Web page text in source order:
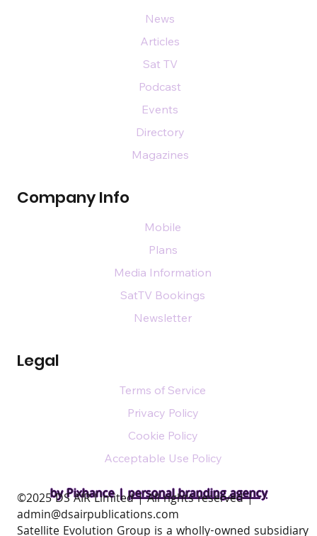
by Pixhance |personal branding agency
Company Info
Legal
News
Articles
Sat TV
Podcast
Events
Directory
Magazines
Mobile
Plans
Media Information
SatTV Bookings
Newsletter
Terms of Service
Privacy Policy
Cookie Policy
Acceptable Use Policy
​©2025 DS AIR Limited | All rights reserved |
admin@dsairpublications.com
Satellite Evolution Group is a wholly-owned subsidiary